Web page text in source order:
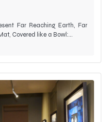
Far Reaching Earth, Far
Covered like a Bowl:…